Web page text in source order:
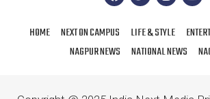
HOME NEXT ON CAMPUS LIFE & STYLE
NAGPUR NEWS
NATIONAL NEWS